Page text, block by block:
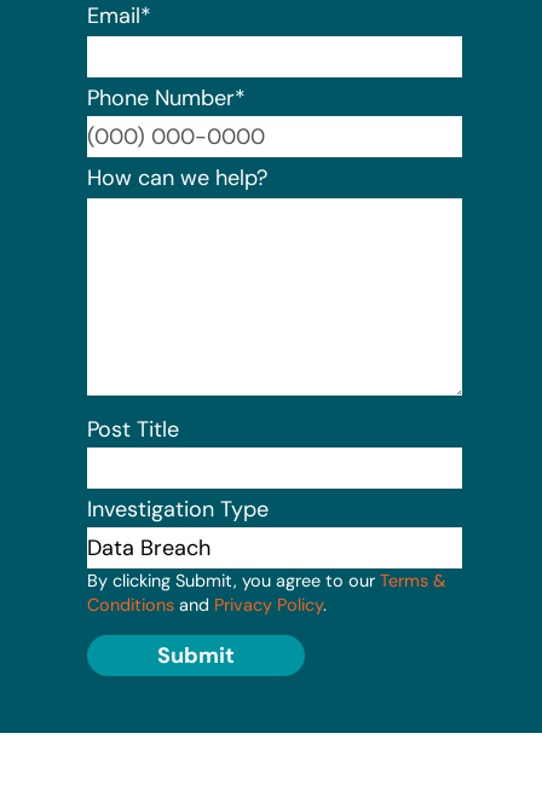
Email*
Phone Number*
How can we help?
Post Title
Investigation Type
By clicking Submit, you agree to our Terms &
Conditions and Privacy Policy.
Submit